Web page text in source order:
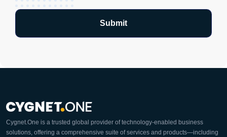
Cygnet.One is a trusted global provider of technology-enabled business
solutions, offering a comprehensive suite of services and products—including